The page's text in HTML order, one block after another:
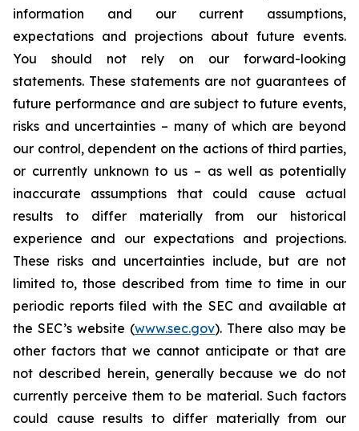
information and our current assumptions,
expectations and projections about future events.
You should not rely on our forward-looking
statements. These statements are not guarantees of
future performance and are subject to future events,
risks and uncertainties – many of which are beyond
our control, dependent on the actions of third parties,
or currently unknown to us – as well as potentially
inaccurate assumptions that could cause actual
results to differ materially from our historical
experience and our expectations and projections.
These risks and uncertainties include, but are not
limited to, those described from time to time in our
periodic reports filed with the SEC and available at
the SEC’s website (www.sec.gov). There also may be
other factors that we cannot anticipate or that are
not described herein, generally because we do not
currently perceive them to be material. Such factors
could cause results to differ materially from our